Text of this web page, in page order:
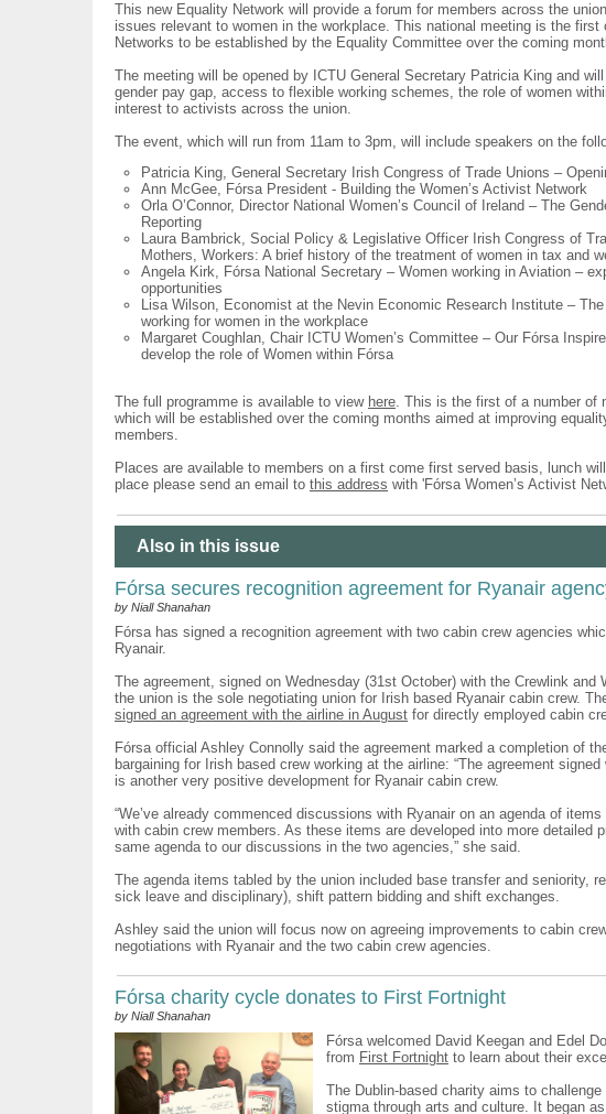
This new Equality Network will provide a forum for members across the
issues relevant to women in the workplace. This national meeting is the
Networks to be established by the Equality Committee over the coming
The meeting will be opened by ICTU General Secretary Patricia King and
gender pay gap, access to flexible working schemes, the role of women
interest to activists across the union.
The event, which will run from 11am to 3pm, will include speakers on the
Patricia King, General Secretary Irish Congress of Trade Unions –
Ann McGee, Fórsa President - Building the Women’s Activist Network
Orla O’Connor, Director National Women’s Council of Ireland – The
Reporting
Laura Bambrick, Social Policy & Legislative Officer Irish Congress of
Mothers, Workers: A brief history of the treatment of women in tax and
Angela Kirk, Fórsa National Secretary – Women working in Aviation –
opportunities
Lisa Wilson, Economist at the Nevin Economic Research Institute –
working for women in the workplace
Margaret Coughlan, Chair ICTU Women’s Committee – Our Fórsa
develop the role of Women within Fórsa
The full programme is available to view here. This is the first of a number of
which will be established over the coming months aimed at improving
members.
Places are available to members on a first come first served basis, lunch
place please send an email to this address with 'Fórsa Women’s Activist
Also in this issue
Fórsa secures recognition agreement for Ryanair
by Niall Shanahan
Fórsa has signed a recognition agreement with two cabin crew agencies
Ryanair.
The agreement, signed on Wednesday (31st October) with the Crewlink and
the union is the sole negotiating union for Irish based Ryanair cabin crew.
signed an agreement with the airline in August for directly employed cabin
Fórsa official Ashley Connolly said the agreement marked a completion of
bargaining for Irish based crew working at the airline: “The agreement
is another very positive development for Ryanair cabin crew.
“We’ve already commenced discussions with Ryanair on an agenda of
with cabin crew members. As these items are developed into more detailed
same agenda to our discussions in the two agencies,” she said.
The agenda items tabled by the union included base transfer and seniority,
sick leave and disciplinary), shift pattern bidding and shift exchanges.
Ashley said the union will focus now on agreeing improvements to cabin
negotiations with Ryanair and the two cabin crew agencies.
Fórsa charity cycle donates to First Fortnight
by Niall Shanahan
Fórsa welcomed David Keegan and Edel
from First Fortnight to learn about their
The Dublin-based charity aims to
stigma through arts and culture. It began